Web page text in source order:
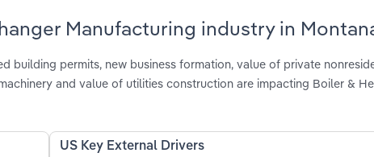
Manufacturing industry in
building permits, new business formation, value of private
and value of utilities construction are impacting Boiler &
US Key External Drivers